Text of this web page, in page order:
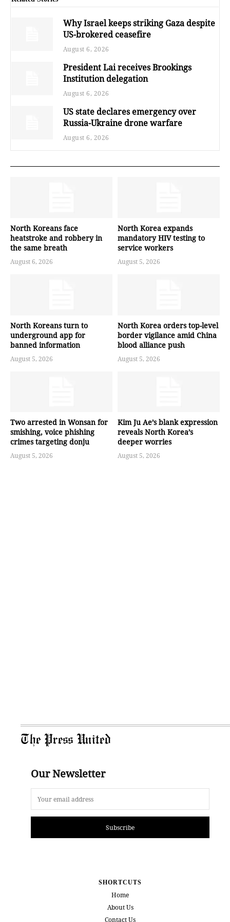
Why Israel keeps striking Gaza despite
US-brokered ceasefire
August 6, 2026
President Lai receives Brookings
Institution delegation
August 6, 2026
US state declares emergency over
Russia-Ukraine drone warfare
August 6, 2026
North Koreans face
heatstroke and robbery in
the same breath
August 6, 2026
North Korea expands
mandatory HIV testing to
service workers
August 5, 2026
North Koreans turn to
underground app for
banned information
August 5, 2026
North Korea orders top-level
border vigilance amid China
blood alliance push
August 5, 2026
Two arrested in Wonsan for
smishing, voice phishing
crimes targeting donju
August 5, 2026
Kim Ju Ae’s blank expression
reveals North Korea’s
deeper worries
August 5, 2026
The Press United
Our Newsletter
Subscribe
SHORTCUTS
Home
About Us
Contact Us